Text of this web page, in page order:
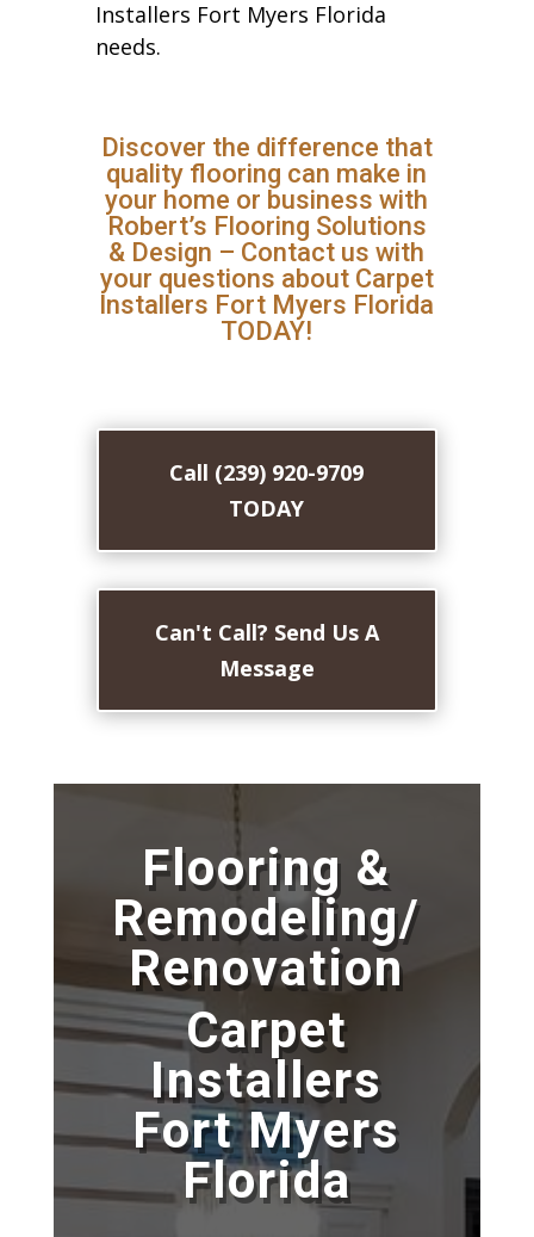
Installers Fort Myers Florida
needs.
Discover the difference that
quality flooring can make in
your home or business with
Robert’s Flooring Solutions
& Design – Contact us with
your questions about Carpet
Installers Fort Myers Florida
TODAY!
Call (239) 920-9709
TODAY
Can't Call? Send Us A
Message
Flooring &
Remodeling/
Renovation
Carpet
Installers
Fort Myers
Florida